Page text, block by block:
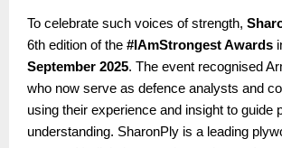
To celebrate such voices of strength,
6th edition of the #IAmStrongest Awards
September 2025. The event recognised
who now serve as defence analysts and
using their experience and insight to guide
understanding. SharonPly is a leading